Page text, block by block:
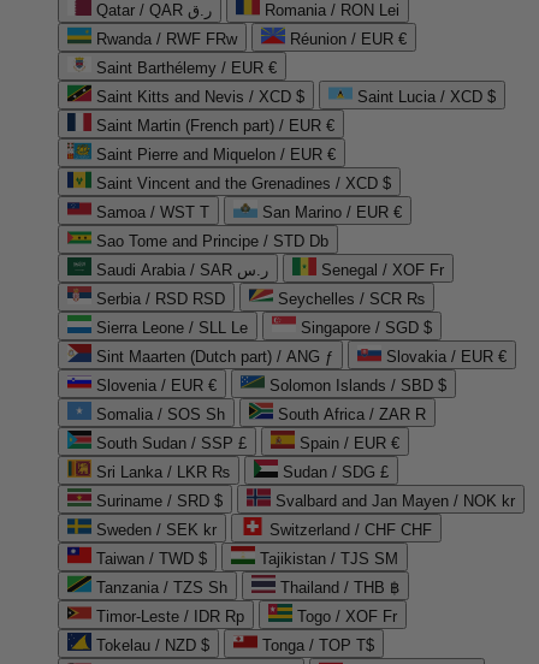
Qatar / QAR ر.ق
Romania / RON Lei
Rwanda / RWF FRw
Réunion / EUR €
Saint Barthélemy / EUR €
Saint Kitts and Nevis / XCD $
Saint Lucia / XCD $
Saint Martin (French part) / EUR €
Saint Pierre and Miquelon / EUR €
Saint Vincent and the Grenadines / XCD $
Samoa / WST T
San Marino / EUR €
Sao Tome and Principe / STD Db
Saudi Arabia / SAR ر.س
Senegal / XOF Fr
Serbia / RSD RSD
Seychelles / SCR ₨
Sierra Leone / SLL Le
Singapore / SGD $
Sint Maarten (Dutch part) / ANG ƒ
Slovakia / EUR €
Slovenia / EUR €
Solomon Islands / SBD $
Somalia / SOS Sh
South Africa / ZAR R
South Sudan / SSP £
Spain / EUR €
Sri Lanka / LKR ₨
Sudan / SDG £
Suriname / SRD $
Svalbard and Jan Mayen / NOK kr
Sweden / SEK kr
Switzerland / CHF CHF
Taiwan / TWD $
Tajikistan / TJS ЅМ
Tanzania / TZS Sh
Thailand / THB ฿
Timor-Leste / IDR Rp
Togo / XOF Fr
Tokelau / NZD $
Tonga / TOP T$